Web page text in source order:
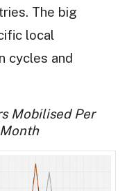
The big
local
cycles and
Mobilised Per